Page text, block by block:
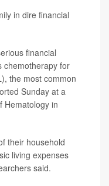
in dire financial
financial
chemotherapy for
the most common
Sunday at a
Hematology in
their household
living expenses
said.